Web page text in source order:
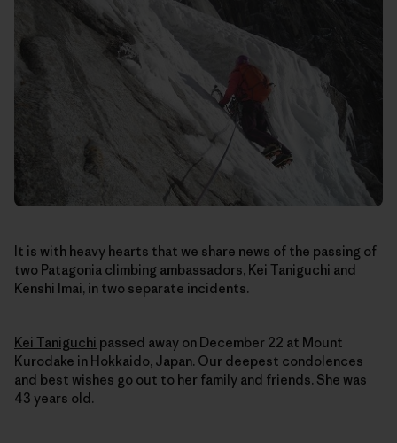
It is with heavy hearts that we share news of the passing of
two Patagonia climbing ambassadors, Kei Taniguchi and
Kenshi Imai, in two separate incidents.
Kei Taniguchi passed away on December 22 at Mount
Kurodake in Hokkaido, Japan. Our deepest condolences
and best wishes go out to her family and friends. She was
43 years old.